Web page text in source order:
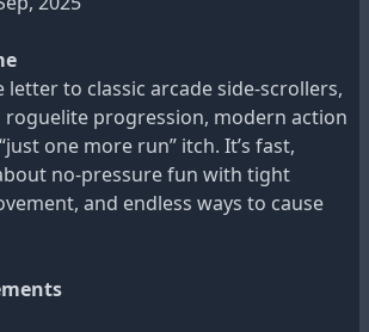
letter to classic arcade side-scrollers,
progression, modern action
one more run” itch. It’s fast,
no-pressure fun with tight
and endless ways to cause